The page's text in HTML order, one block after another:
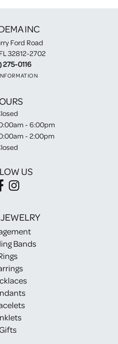
INC
Ford Road
32812-2702
275-0116
- Friday:
- 6:00pm
- 2:00pm
US
Bands